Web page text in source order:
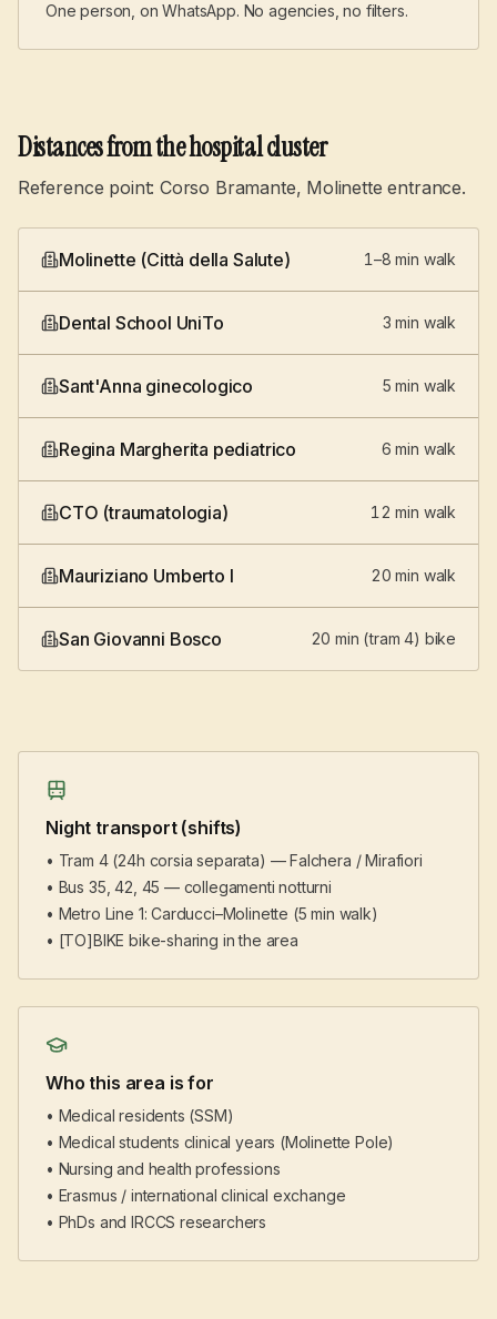
One person, on WhatsApp. No agencies, no filters.
Distances from the hospital cluster
Reference point: Corso Bramante, Molinette entrance.
Molinette (Città della Salute) 1–8 min walk
Dental School UniTo 3 min walk
Sant'Anna ginecologico 5 min walk
Regina Margherita pediatrico 6 min walk
CTO (traumatologia) 12 min walk
Mauriziano Umberto I 20 min walk
San Giovanni Bosco 20 min (tram 4) bike
Night transport (shifts)
• Tram 4 (24h corsia separata) — Falchera / Mirafiori
• Bus 35, 42, 45 — collegamenti notturni
• Metro Line 1: Carducci–Molinette (5 min walk)
• [TO]BIKE bike-sharing in the area
Who this area is for
• Medical residents (SSM)
• Medical students clinical years (Molinette Pole)
• Nursing and health professions
• Erasmus / international clinical exchange
• PhDs and IRCCS researchers